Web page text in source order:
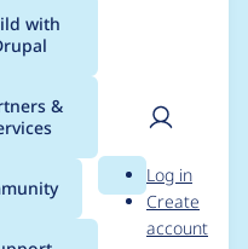
with
&
Search
User
Log in
Create
account
for